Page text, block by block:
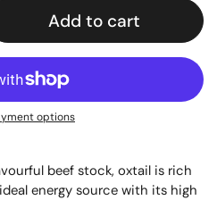
Add to cart
options
beef stock, oxtail is rich
energy source with its high